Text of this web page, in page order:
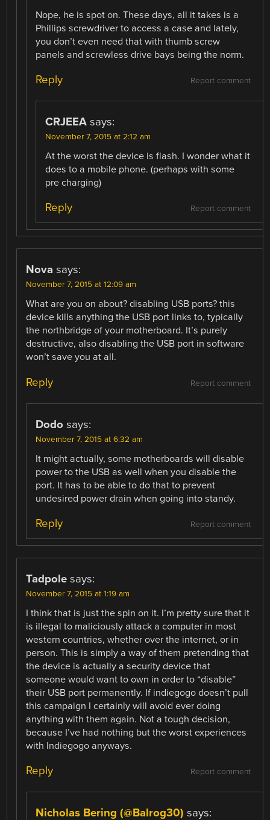
Nope, he is spot on. These days, all it takes is a
Phillips screwdriver to access a case and lately,
you don’t even need that with thumb screw
panels and screwless drive bays being the norm.
Report comment
Reply
CRJEEA says:
November 7, 2015 at 2:12 am
At the worst the device is flash. I wonder what it
does to a mobile phone. (perhaps with some
pre charging)
Report comment
Reply
Nova says:
November 7, 2015 at 12:09 am
What are you on about? disabling USB ports? this
device kills anything the USB port links to, typically
the northbridge of your motherboard. It’s purely
destructive, also disabling the USB port in software
won’t save you at all.
Report comment
Reply
Dodo says:
November 7, 2015 at 6:32 am
It might actually, some motherboards will disable
power to the USB as well when you disable the
port. It has to be able to do that to prevent
undesired power drain when going into standy.
Report comment
Reply
Tadpole says:
November 7, 2015 at 1:19 am
I think that is just the spin on it. I’m pretty sure that it
is illegal to maliciously attack a computer in most
western countries, whether over the internet, or in
person. This is simply a way of them pretending that
the device is actually a security device that
someone would want to own in order to “disable”
their USB port permanently. If indiegogo doesn’t pull
this campaign I certainly will avoid ever doing
anything with them again. Not a tough decision,
because I’ve had nothing but the worst experiences
with Indiegogo anyways.
Report comment
Reply
Nicholas Bering (@Balrog30) says: